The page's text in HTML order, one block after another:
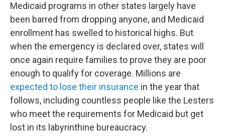
Medicaid programs in other states largely have
been barred from dropping anyone, and Medicaid
enrollment has swelled to historical highs. But
when the emergency is declared over, states will
once again require families to prove they are poor
enough to qualify for coverage. Millions are
expected to lose their insurance in the year that
follows, including countless people like the Lesters
who meet the requirements for Medicaid but get
lost in its labyrinthine bureaucracy.